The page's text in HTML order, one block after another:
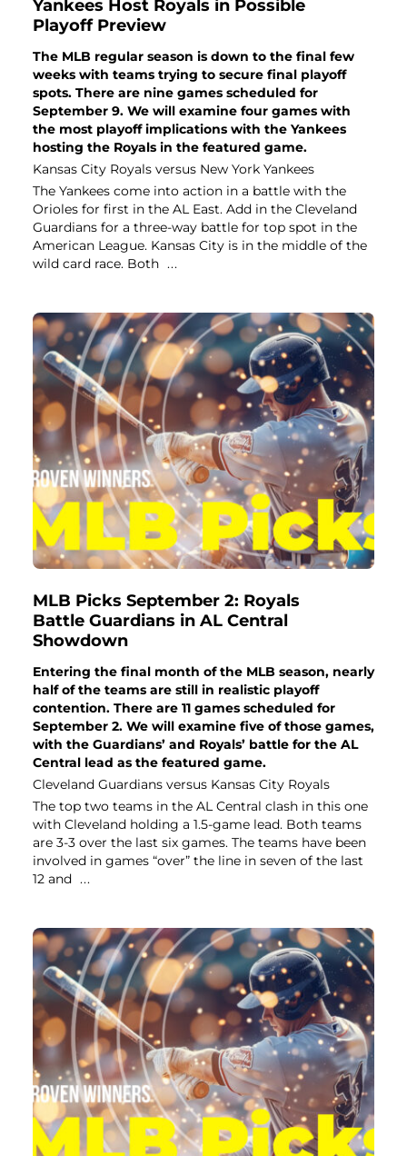
Yankees Host Royals in Possible
Playoff Preview
The MLB regular season is down to the final few
weeks with teams trying to secure final playoff
spots. There are nine games scheduled for
September 9. We will examine four games with
the most playoff implications with the Yankees
hosting the Royals in the featured game.
Kansas City Royals versus New York Yankees
The Yankees come into action in a battle with the
Orioles for first in the AL East. Add in the Cleveland
Guardians for a three-way battle for top spot in the
American League. Kansas City is in the middle of the
wild card race. Both ...
MLB Picks September 2: Royals
Battle Guardians in AL Central
Showdown
Entering the final month of the MLB season, nearly
half of the teams are still in realistic playoff
contention. There are 11 games scheduled for
September 2. We will examine five of those games,
with the Guardians’ and Royals’ battle for the AL
Central lead as the featured game.
Cleveland Guardians versus Kansas City Royals
The top two teams in the AL Central clash in this one
with Cleveland holding a 1.5-game lead. Both teams
are 3-3 over the last six games. The teams have been
involved in games “over” the line in seven of the last
12 and ...